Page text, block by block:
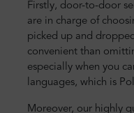
Firstly, door-to-door
are in charge of
picked up and
convenient than
especially when you
languages, which is
Moreover, our highly